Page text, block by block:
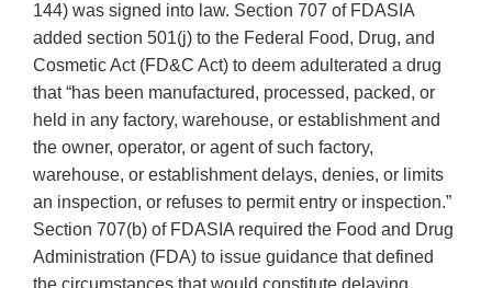
144) was signed into law. Section 707 of FDASIA
added section 501(j) to the Federal Food, Drug, and
Cosmetic Act (FD&C Act) to deem adulterated a drug
that “has been manufactured, processed, packed, or
held in any factory, warehouse, or establishment and
the owner, operator, or agent of such factory,
warehouse, or establishment delays, denies, or limits
an inspection, or refuses to permit entry or inspection.”
Section 707(b) of FDASIA required the Food and Drug
Administration (FDA) to issue guidance that defined